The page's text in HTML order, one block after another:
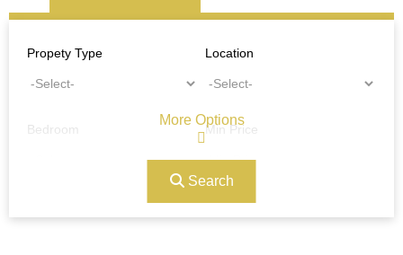
Propety Type Location
Bedroom Min Price
Ref#/Keyword
Search
More Options